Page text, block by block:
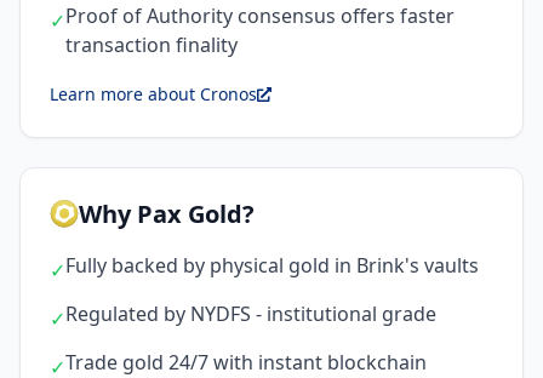
✓Proof of Authority consensus offers faster
transaction finality
Learn more about Cronos
Why Pax Gold?
✓Fully backed by physical gold in Brink's vaults
✓Regulated by NYDFS - institutional grade
✓Trade gold 24/7 with instant blockchain